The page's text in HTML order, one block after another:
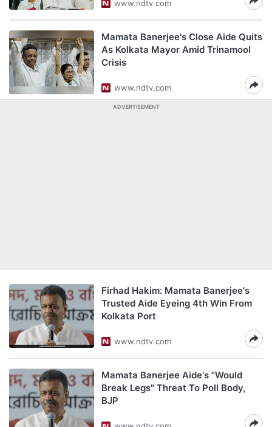
www.ndtv.com
Mamata Banerjee's Close Aide Quits
As Kolkata Mayor Amid Trinamool
Crisis
www.ndtv.com
ADVERTISEMENT
Firhad Hakim: Mamata Banerjee's
Trusted Aide Eyeing 4th Win From
Kolkata Port
www.ndtv.com
Mamata Banerjee Aide's "Would
Break Legs" Threat To Poll Body,
BJP